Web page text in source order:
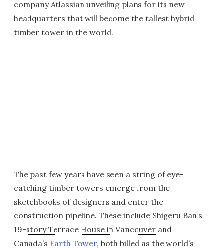
company Atlassian unveiling plans for its new
headquarters that will become the tallest hybrid
timber tower in the world.
The past few years have seen a string of eye-
catching timber towers emerge from the
sketchbooks of designers and enter the
construction pipeline. These include Shigeru Ban’s
19-story Terrace House in Vancouver and
Canada’s Earth Tower, both billed as the world’s